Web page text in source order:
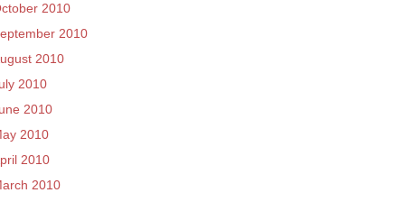
2010
2010
2010
2010
2010
2010
2010
2010